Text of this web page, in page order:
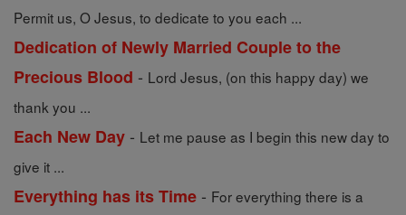
Permit us, O Jesus, to dedicate to you each ...
Dedication of Newly Married Couple to the
Precious Blood - Lord Jesus, (on this happy day) we
thank you ...
Each New Day - Let me pause as I begin this new day to
give it ...
Everything has its Time - For everything there is a